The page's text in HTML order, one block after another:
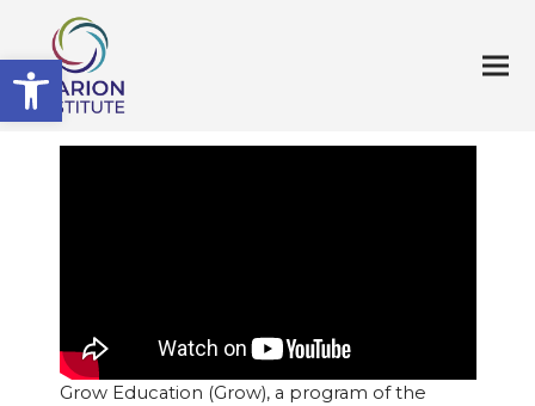
Open toolbar
Grow Education (Grow), a program of the